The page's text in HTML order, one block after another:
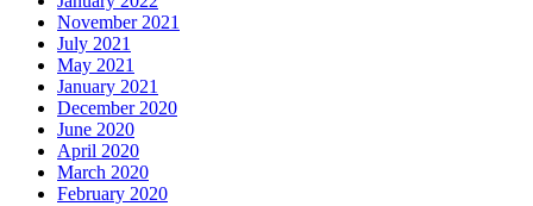
November 2021
July 2021
May 2021
January 2021
December 2020
June 2020
April 2020
March 2020
February 2020